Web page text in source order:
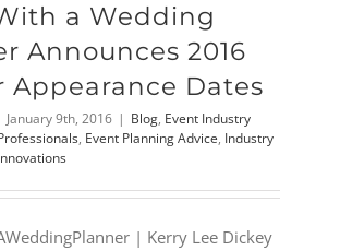
a Wedding
Announces 2016
Appearance Dates
January 9th, 2016 | Blog, Event Industry
, Event Planning Advice, Industry
| Kerry Lee Dickey